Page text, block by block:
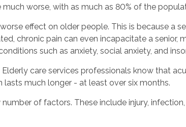
worse, with as much as 80% of the
effect on older people. This is because a
chronic pain can even incapacitate a senior,
such as anxiety, social anxiety, and
care services professionals know that
much longer - at least over six months.
of factors. These include injury,